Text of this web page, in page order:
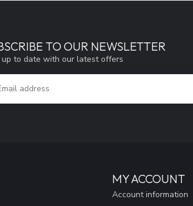
TO OUR NEWSLETTER
up to date with our latest offers
MY ACCOUNT
Account information